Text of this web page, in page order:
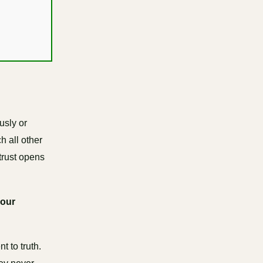
or
all other
opens
to truth.